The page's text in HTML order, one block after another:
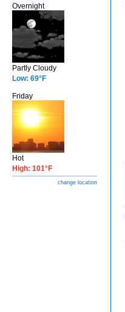
Overnight
Partly Cloudy
Low: 69°F
Friday
Hot
High: 101°F
change location